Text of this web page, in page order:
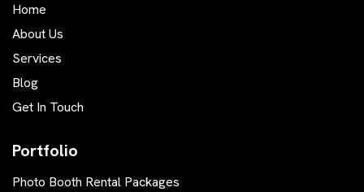
Home
About Us
Services
Blog
Get In Touch
Portfolio
Photo Booth Rental Packages